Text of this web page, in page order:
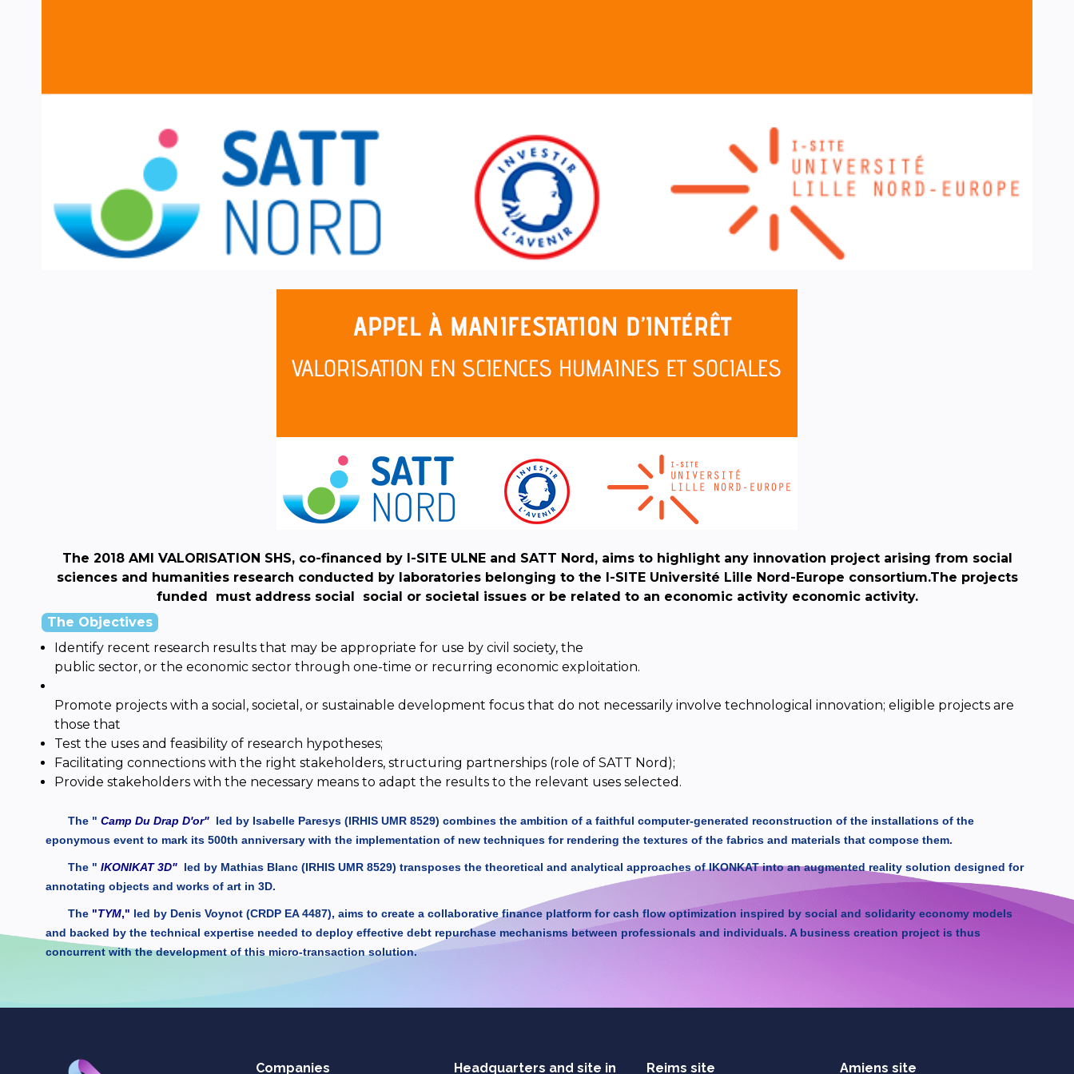
The 2018 AMI VALORISATION SHS, co-financed by I-SITE ULNE and SATT Nord, aims to highlight any innovation project arising from social
sciences and humanities research conducted by laboratories belonging to the I-SITE Université Lille Nord-Europe consortium.The projects
funded
must address social social or societal issues or be related to an economic activity economic activity.
The Objectives
Identify recent research results that may be appropriate for use by civil society, the
public sector, or the economic sector through one-time or recurring economic exploitation.
Promote projects with a social, societal, or sustainable development focus that do not necessarily involve technological innovation; eligible projects are
those that
Test the uses and feasibility of research hypotheses;
Facilitating connections with the right stakeholders, structuring partnerships (role of SATT Nord);
Provide stakeholders with the necessary means to adapt the results to the relevant uses selected.
The " Camp Du Drap D'or" led by Isabelle Paresys (IRHIS UMR 8529) combines the ambition of a faithful computer-generated reconstruction of the installations of the
eponymous event to mark its 500th anniversary with the implementation of new techniques for rendering the textures of the fabrics and materials that compose them.
The " IKONIKAT 3D" led by Mathias Blanc (IRHIS UMR 8529) transposes the theoretical and analytical approaches of IKONKAT into an augmented reality solution designed for
annotating objects and works of art in 3D.
The "TYM," led by Denis Voynot (CRDP EA 4487), aims to create a collaborative finance platform for cash flow optimization inspired by social and solidarity economy models
and backed by the technical expertise needed to deploy effective debt repurchase mechanisms between professionals and individuals. A business creation project is thus
concurrent with the development of this micro-transaction solution.
Companies Headquarters and site in Reims site Amiens site